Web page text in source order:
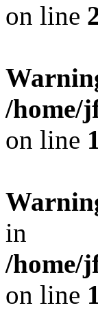
on line
/home/
on line
in
/home/
on line